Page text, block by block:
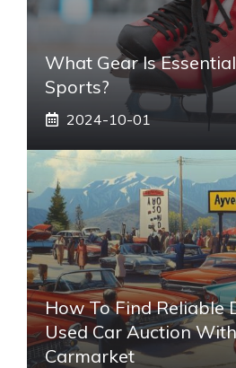
What Gear Is
Sports?
2024-10-01
How To Find Reliable
Used Car Auction
Carmarket